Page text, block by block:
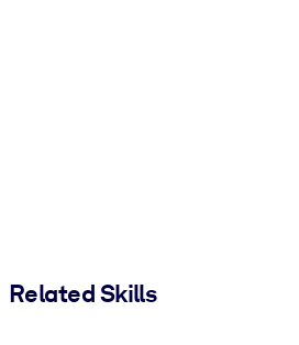
Related Skills